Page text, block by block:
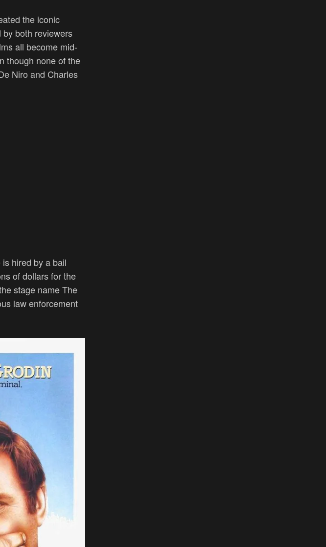
the iconic
both reviewers
all become mid-
though none of the
Niro and Charles
hired by a bail
of dollars for the
stage name The
law enforcement